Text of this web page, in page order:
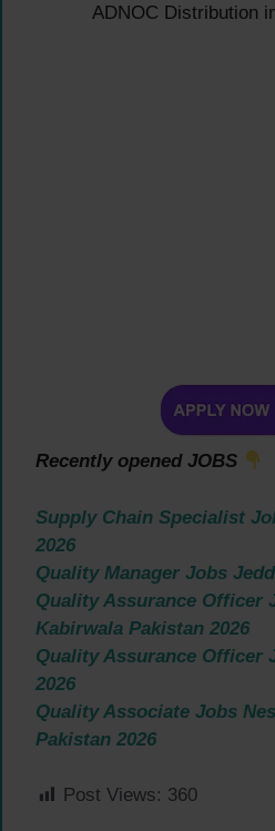
ADNOC Distribution
Recently opened JOBS
Supply Chain Specialist
2026
Quality Manager Jobs
Quality Assurance Officer
Kabirwala Pakistan 2026
Quality Assurance Officer
2026
Quality Associate Jobs
Pakistan 2026
Post Views: 360